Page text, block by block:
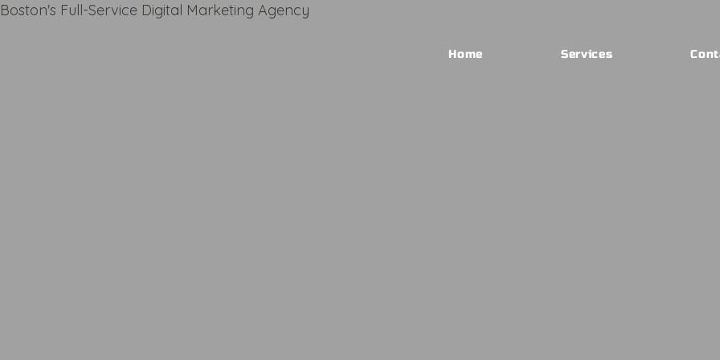
Home Services
Boston's Full-Service Digital Marketing Agency